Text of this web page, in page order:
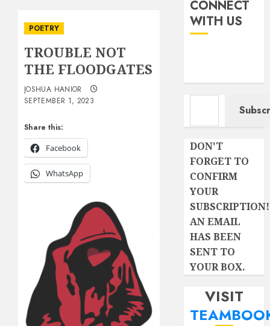
POETRY
TROUBLE NOT
THE FLOODGATES
Share this:
Facebook
WhatsApp
JOSHUA HANIOR
SEPTEMBER 1, 2023
CONNECT
WITH US
Type your email…
DON'T
FORGET TO
CONFIRM
YOUR
SUBSCRIPTION!
AN EMAIL
HAS BEEN
SENT TO
YOUR BOX.
VISIT